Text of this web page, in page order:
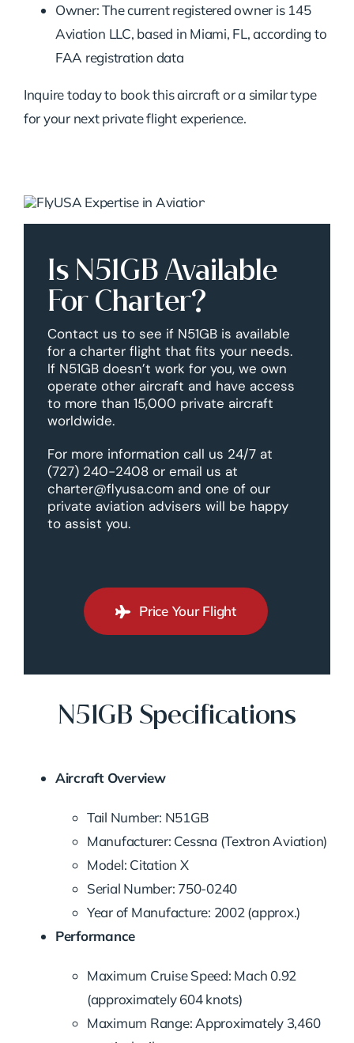
Owner: The current registered owner is 145
Aviation LLC, based in Miami, FL, according to
FAA registration data
Inquire today to book this aircraft or a similar type
for your next private flight experience.
Is N51GB Available
For Charter?
Contact us to see if N51GB is available
for a charter flight that fits your needs.
If N51GB doesn’t work for you, we own
operate other aircraft and have access
to more than 15,000 private aircraft
worldwide.
For more information call us 24/7 at
(727) 240-2408 or email us at
charter@flyusa.com and one of our
private aviation advisers will be happy
to assist you.
Price Your Flight
N51GB Specifications
Aircraft Overview
Tail Number: N51GB
Manufacturer: Cessna (Textron Aviation)
Model: Citation X
Serial Number: 750-0240
Year of Manufacture: 2002 (approx.)
Performance
Maximum Cruise Speed: Mach 0.92
(approximately 604 knots)
Maximum Range: Approximately 3,460